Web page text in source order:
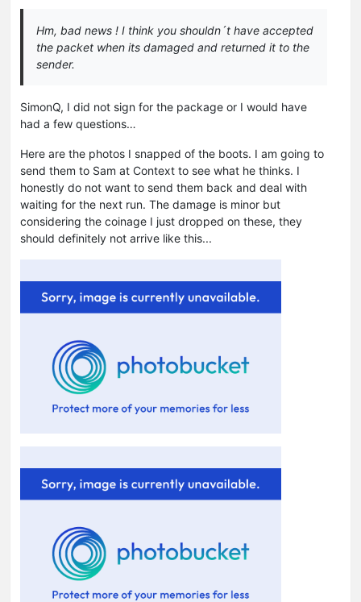
Hm, bad news ! I think you shouldn´t have accepted
the packet when its damaged and returned it to the
sender.
SimonQ, I did not sign for the package or I would have
had a few questions…
Here are the photos I snapped of the boots. I am going to
send them to Sam at Context to see what he thinks. I
honestly do not want to send them back and deal with
waiting for the next run. The damage is minor but
considering the coinage I just dropped on these, they
should definitely not arrive like this...